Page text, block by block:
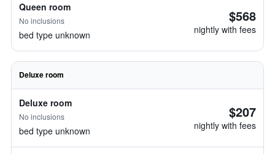
Queen room
No inclusions
bed type unknown
$568
nightly with fees
Deluxe room
Deluxe room
No inclusions
bed type unknown
$207
nightly with fees